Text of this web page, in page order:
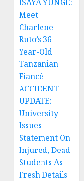
ISAYA YUNGE:
Meet
Charlene
Ruto’s 36-
Year-Old
Tanzanian
Fiancè
ACCIDENT
UPDATE:
University
Issues
Statement On
Injured, Dead
Students As
Fresh Details